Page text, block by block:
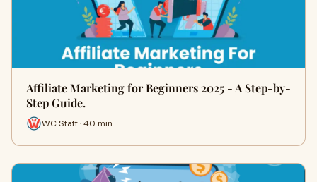
Affiliate Marketing for Beginners 2025 - A Step-by-
Step Guide.
WC Staff · 40 min